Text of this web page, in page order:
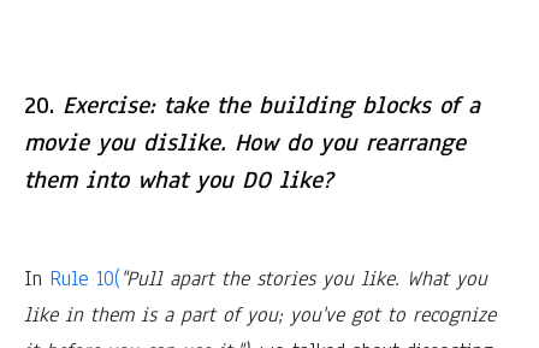
20. Exercise: take the building blocks of a
movie you dislike. How do you rearrange
them into what you DO like?
In Rule 10("Pull apart the stories you like. What you
like in them is a part of you; you've got to recognize